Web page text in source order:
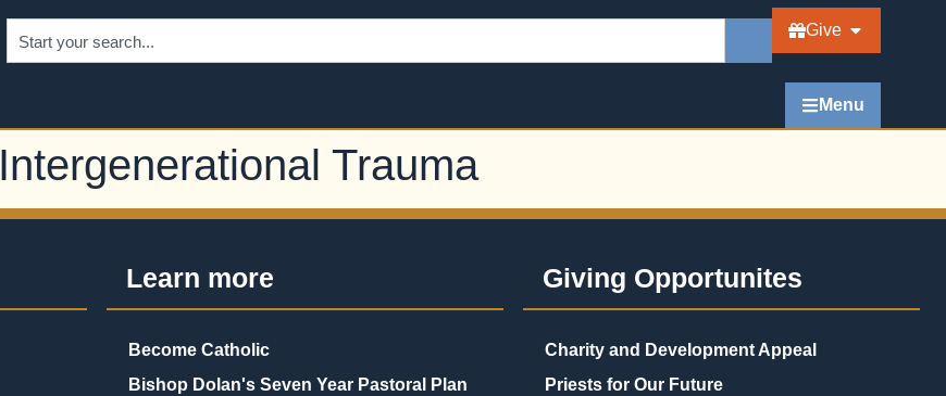
Give
Menu
Intergenerational Trauma
Learn more
Become Catholic
Bishop Dolan's Seven Year Pastoral Plan
Giving Opportunites
Charity and Development Appeal
Priests for Our Future